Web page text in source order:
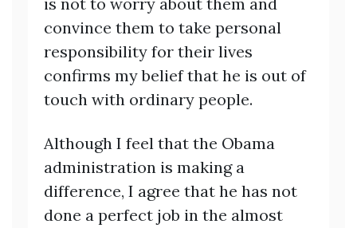
convince them to take personal
responsibility for their lives
confirms my belief that he is out of
touch with ordinary people.
Although I feel that the Obama
administration is making a
difference, I agree that he has not
done a perfect job in the almost